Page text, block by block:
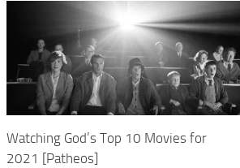
Watching God’s Top 10 Movies for
2021 [Patheos]